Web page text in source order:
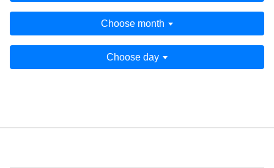
Choose month
Choose day